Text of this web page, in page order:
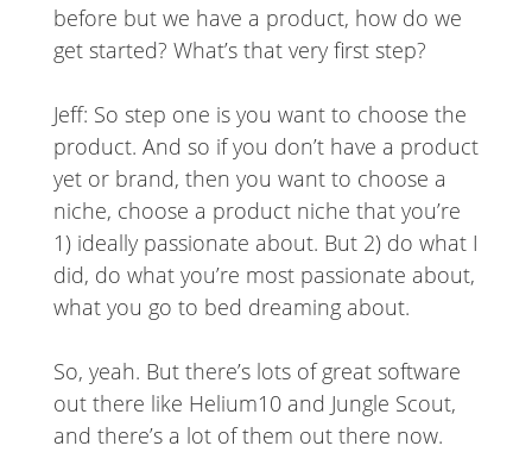
before but we have a product, how do we
get started? What’s that very first step?
Jeff: So step one is you want to choose the
product. And so if you don’t have a product
yet or brand, then you want to choose a
niche, choose a product niche that you’re
1) ideally passionate about. But 2) do what I
did, do what you’re most passionate about,
what you go to bed dreaming about.
So, yeah. But there’s lots of great software
out there like Helium10 and Jungle Scout,
and there’s a lot of them out there now.